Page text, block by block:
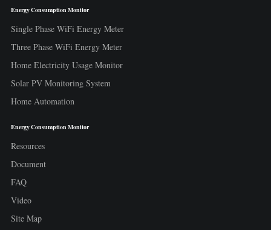
Energy Consumption Monitor
Single Phase WiFi Energy Meter
Three Phase WiFi Energy Meter
Home Electricity Usage Monitor
Solar PV Monitoring System
Home Automation
Energy Consumption Monitor
Resources
Document
FAQ
Video
Site Map